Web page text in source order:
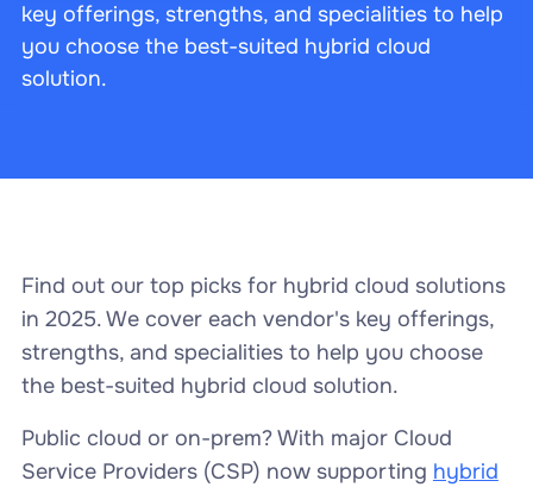
key offerings, strengths, and specialities to help
you choose the best-suited hybrid cloud
solution.
Find out our top picks for hybrid cloud solutions
in 2025. We cover each vendor's key offerings,
strengths, and specialities to help you choose
the best-suited hybrid cloud solution.
Public cloud or on-prem? With major Cloud
Service Providers (CSP) now supporting hybrid